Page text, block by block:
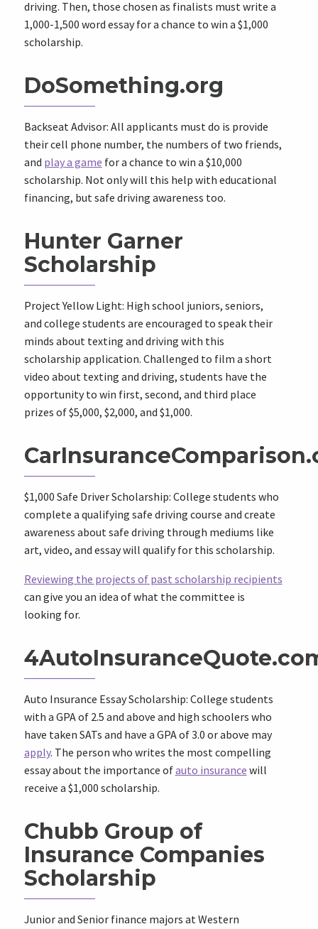
driving. Then, those chosen as finalists must write a
1,000-1,500 word essay for a chance to win a $1,000
scholarship.
DoSomething.org
Backseat Advisor: All applicants must do is provide
their cell phone number, the numbers of two friends,
and play a game for a chance to win a $10,000
scholarship. Not only will this help with educational
financing, but safe driving awareness too.
Hunter Garner
Scholarship
Project Yellow Light: High school juniors, seniors,
and college students are encouraged to speak their
minds about texting and driving with this
scholarship application. Challenged to film a short
video about texting and driving, students have the
opportunity to win first, second, and third place
prizes of $5,000, $2,000, and $1,000.
$1,000 Safe Driver Scholarship: College students who
complete a qualifying safe driving course and create
awareness about safe driving through mediums like
art, video, and essay will qualify for this scholarship.
Reviewing the projects of past scholarship recipients
can give you an idea of what the committee is
looking for.
Auto Insurance Essay Scholarship: College students
with a GPA of 2.5 and above and high schoolers who
have taken SATs and have a GPA of 3.0 or above may
apply. The person who writes the most compelling
essay about the importance ofauto insurance will
receive a $1,000 scholarship.
Chubb Group of
Insurance Companies
Scholarship
Junior and Senior finance majors at Western